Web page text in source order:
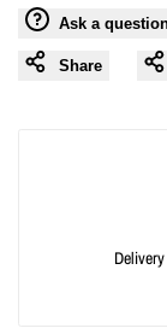
"Decrease
to to
Ask a
Share